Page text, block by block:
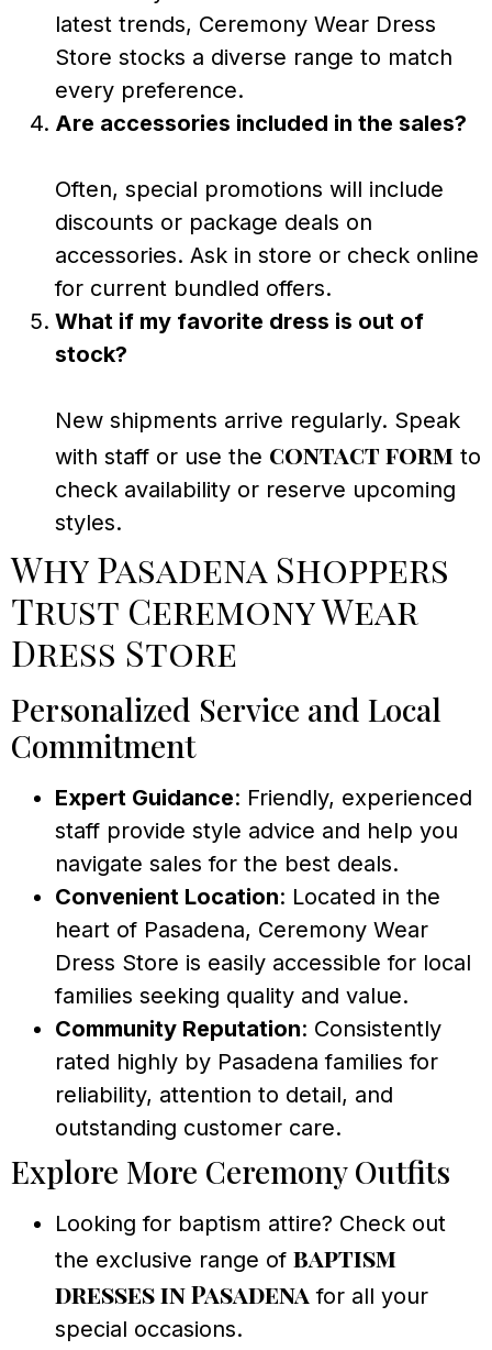
latest trends, Ceremony Wear Dress
Store stocks a diverse range to match
every preference.
Are accessories included in the sales?
Often, special promotions will include
discounts or package deals on
accessories. Ask in store or check online
for current bundled offers.
What if my favorite dress is out of
stock?
New shipments arrive regularly. Speak
with staff or use the contact form to
check availability or reserve upcoming
styles.
Why Pasadena Shoppers
Trust Ceremony Wear
Dress Store
Personalized Service and Local
Commitment
Expert Guidance: Friendly, experienced
staff provide style advice and help you
navigate sales for the best deals.
Convenient Location: Located in the
heart of Pasadena, Ceremony Wear
Dress Store is easily accessible for local
families seeking quality and value.
Community Reputation: Consistently
rated highly by Pasadena families for
reliability, attention to detail, and
outstanding customer care.
Explore More Ceremony Outfits
Looking for baptism attire? Check out
the exclusive range of baptism
dresses in Pasadena for all your
special occasions.